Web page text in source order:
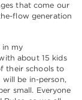
that come our
flow generation
in my
about 15 kids
their schools to
be in-person,
small. Everyone